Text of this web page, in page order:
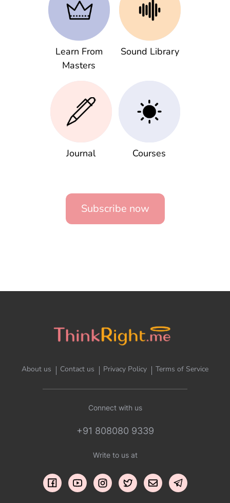
Learn From
Masters
Sound Library
Journal Courses
Subscribe now
About us Contact us Privacy Policy Terms of Service
Connect with us
+91 808080 9339
Write to us at